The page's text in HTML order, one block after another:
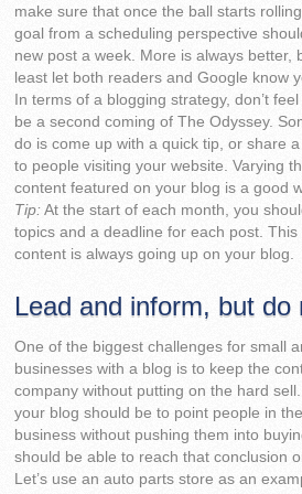
make sure that once the ball starts
goal from a scheduling perspective
new post a week. More is always better,
least let both readers and Google know
In terms of a blogging strategy, don’t
be a second coming of The Odyssey.
do is come up with a quick tip, or share
to people visiting your website. Varying
content featured on your blog is a good
Tip: At the start of each month, you
topics and a deadline for each post.
content is always going up on your blog.
Lead and inform, but do
One of the biggest challenges for small
businesses with a blog is to keep the
company without putting on the hard
your blog should be to point people in
business without pushing them into
should be able to reach that conclusion
Let’s use an auto parts store as an